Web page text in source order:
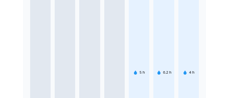
5 h 6.2 h 4 h